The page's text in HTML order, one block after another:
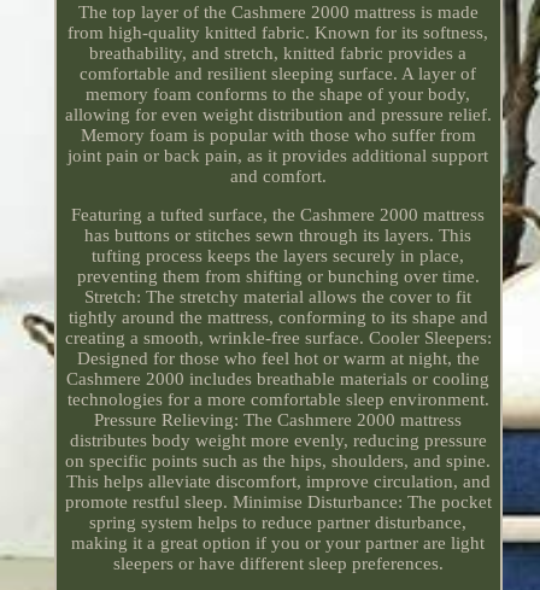
The top layer of the Cashmere 2000 mattress is made
from high-quality knitted fabric. Known for its softness,
breathability, and stretch, knitted fabric provides a
comfortable and resilient sleeping surface. A layer of
memory foam conforms to the shape of your body,
allowing for even weight distribution and pressure relief.
Memory foam is popular with those who suffer from
joint pain or back pain, as it provides additional support
and comfort.
Featuring a tufted surface, the Cashmere 2000 mattress
has buttons or stitches sewn through its layers. This
tufting process keeps the layers securely in place,
preventing them from shifting or bunching over time.
Stretch: The stretchy material allows the cover to fit
tightly around the mattress, conforming to its shape and
creating a smooth, wrinkle-free surface. Cooler Sleepers:
Designed for those who feel hot or warm at night, the
Cashmere 2000 includes breathable materials or cooling
technologies for a more comfortable sleep environment.
Pressure Relieving: The Cashmere 2000 mattress
distributes body weight more evenly, reducing pressure
on specific points such as the hips, shoulders, and spine.
This helps alleviate discomfort, improve circulation, and
promote restful sleep. Minimise Disturbance: The pocket
spring system helps to reduce partner disturbance,
making it a great option if you or your partner are light
sleepers or have different sleep preferences.